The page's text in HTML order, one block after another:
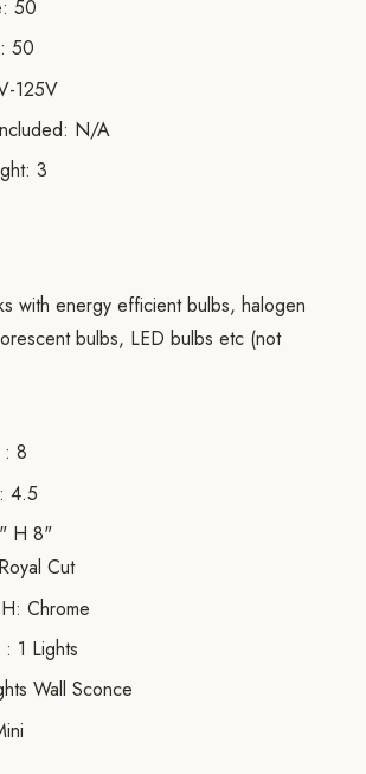
50
50
125V
N/A
3
with energy efficient bulbs, halogen
bulbs, LED bulbs etc (not
8
4.5
H 8"
Cut
Chrome
: 1 Lights
Wall Sconce